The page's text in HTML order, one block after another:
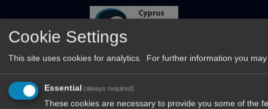
Cookie Settings
This site uses cookies for analytics. For further information you
Essential (always required)
These cookies are necessary to provide you some of the